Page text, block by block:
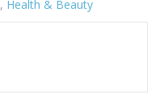
, Health & Beauty